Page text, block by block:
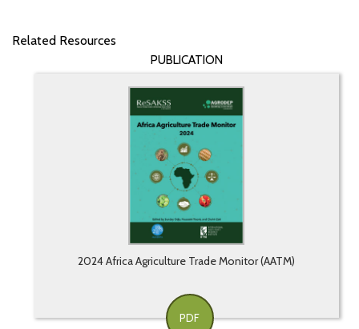
Related Resources
PUBLICATION
2024 Africa Agriculture Trade Monitor (AATM)
PDF